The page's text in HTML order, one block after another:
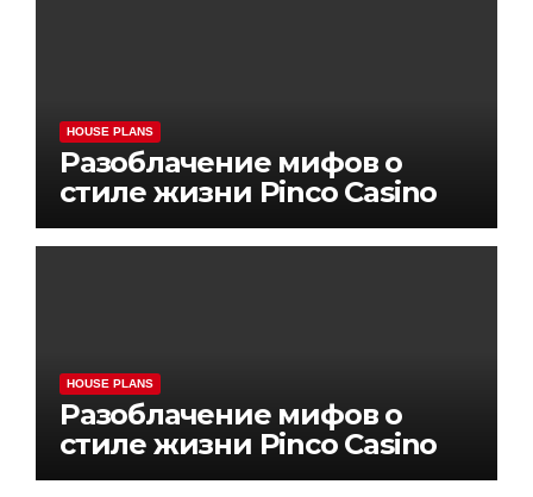
HOUSE PLANS
Разоблачение мифов о
стиле жизни Pinco Casino
HOUSE PLANS
Разоблачение мифов о
стиле жизни Pinco Casino